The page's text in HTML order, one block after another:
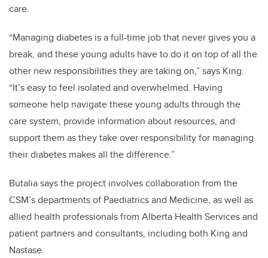
care.
“Managing diabetes is a full-time job that never gives you a
break, and these young adults have to do it on top of all the
other new responsibilities they are taking on,” says King.
“It’s easy to feel isolated and overwhelmed. Having
someone help navigate these young adults through the
care system, provide information about resources, and
support them as they take over responsibility for managing
their diabetes makes all the difference.”
Butalia says the project involves collaboration from the
CSM’s departments of Paediatrics and Medicine, as well as
allied health professionals from Alberta Health Services and
patient partners and consultants, including both King and
Nastase.